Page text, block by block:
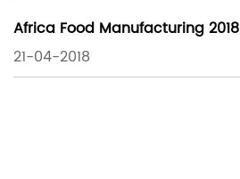
Africa Food Manufacturing 2018
21-04-2018